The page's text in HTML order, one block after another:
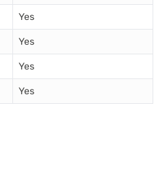
Yes
Yes
Yes
Yes